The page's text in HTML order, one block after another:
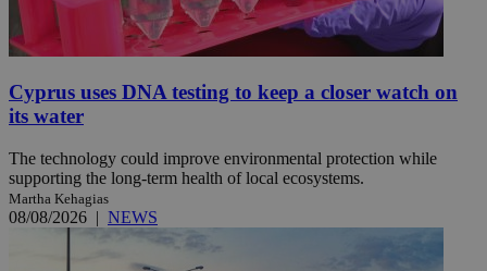
Cyprus uses DNA testing to keep a closer watch on
its water
The technology could improve environmental protection while
supporting the long-term health of local ecosystems.
Martha Kehagias
08/08/2026 | NEWS